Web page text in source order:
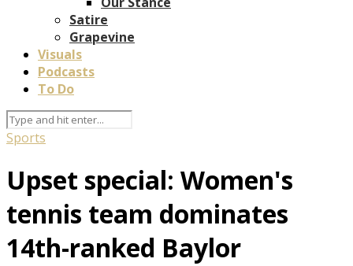
Satire
Grapevine
Visuals
Podcasts
To Do
Sports
Upset special: Women's
tennis team dominates
14th-ranked Baylor